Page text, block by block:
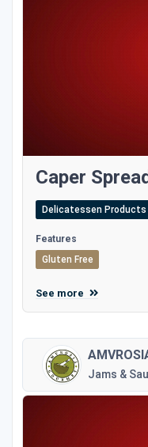
Caper Spread
Delicatessen
Features
Gluten Free
See more
Jams &